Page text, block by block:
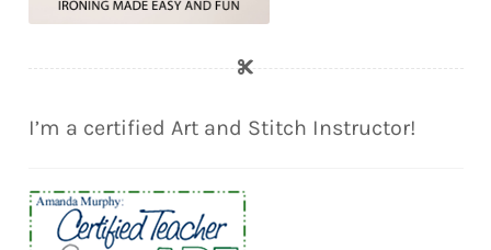
I’m a certified Art and Stitch Instructor!